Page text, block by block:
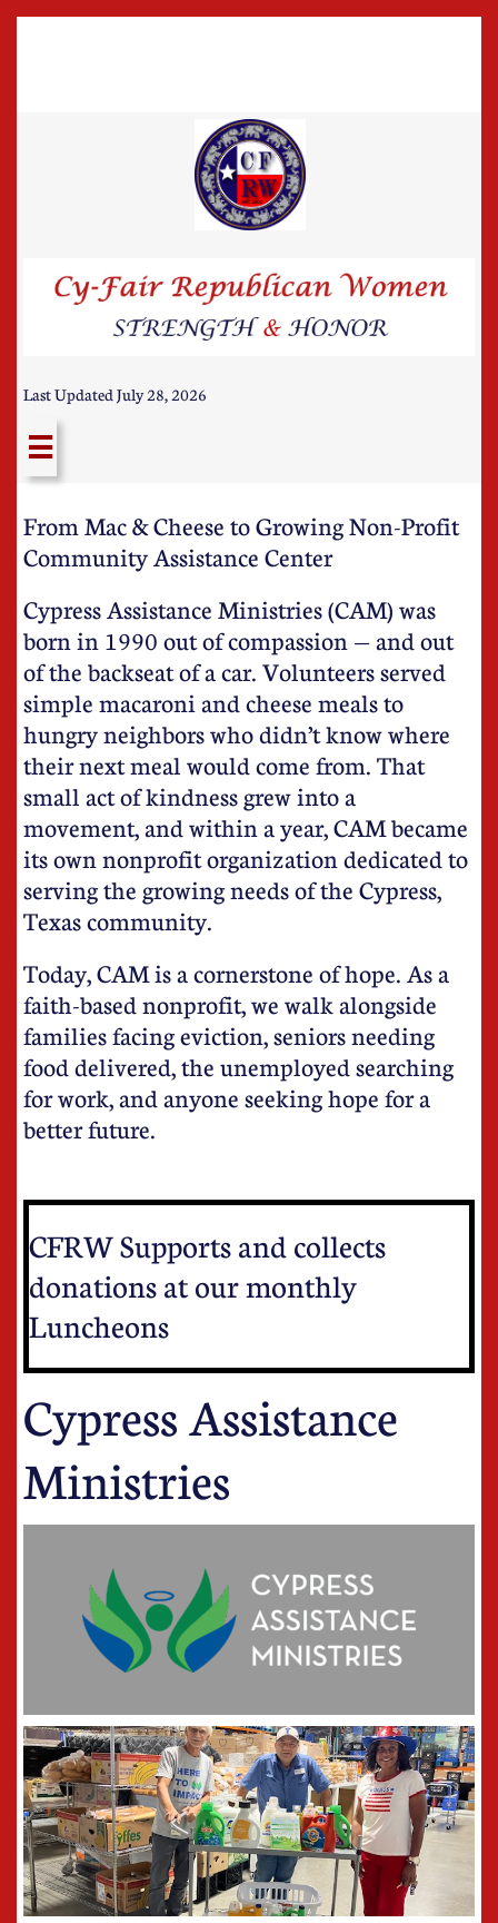
Last Updated July 28, 2026

From Mac & Cheese to Growing Non-Profit
Community Assistance Center
Cypress Assistance Ministries (CAM) was
born in 1990 out of compassion — and out
of the backseat of a car. Volunteers served
simple macaroni and cheese meals to
hungry neighbors who didn’t know where
their next meal would come from. That
small act of kindness grew into a
movement, and within a year, CAM became
its own nonprofit organization dedicated to
serving the growing needs of the Cypress,
Texas community.
Today, CAM is a cornerstone of hope. As a
faith-based nonprofit, we walk alongside
families facing eviction, seniors needing
food delivered, the unemployed searching
for work, and anyone seeking hope for a
better future.
CFRW Supports and collects
donations at our monthly
Luncheons
Cypress Assistance
Ministries